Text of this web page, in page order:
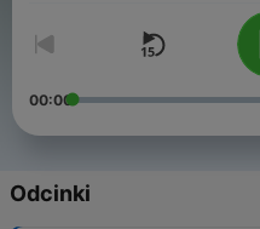
00:00
Odcinki